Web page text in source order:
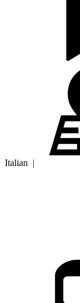
Italian |